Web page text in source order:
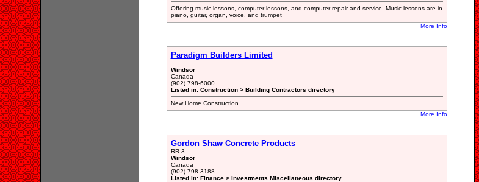
Offering music lessons, computer lessons, and computer repair and service. Music lessons are in
piano, guitar, organ, voice, and trumpet
More Info
Paradigm Builders Limited
Windsor
Canada
(902) 798-6000
Listed in: Construction > Building Contractors directory
New Home Construction
More Info
Gordon Shaw Concrete Products
RR 3
Windsor
Canada
(902) 798-3188
Listed in: Finance > Investments Miscellaneous directory